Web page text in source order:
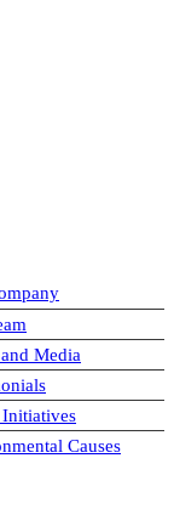
Causes